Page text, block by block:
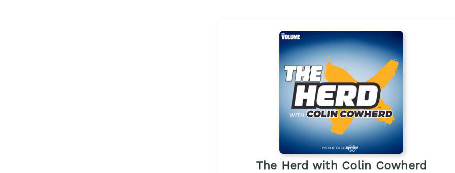
The Herd with Colin Cowherd